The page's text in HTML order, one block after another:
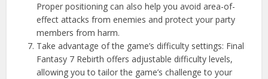
Proper positioning can also help you avoid area-of-
effect attacks from enemies and protect your party
members from harm.
Take advantage of the game’s difficulty settings: Final
Fantasy 7 Rebirth offers adjustable difficulty levels,
allowing you to tailor the game’s challenge to your